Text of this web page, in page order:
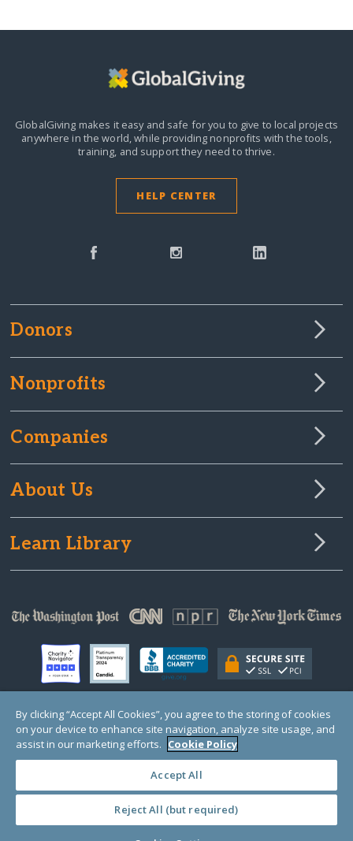
GlobalGiving makes it easy and safe for you to give to local projects
anywhere in the world, while providing nonprofits with the tools,
training, and support they need to thrive.
HELP CENTER
Donors
Nonprofits
Companies
About Us
Learn Library
© Copyright 2000-2025 GlobalGiving, a 501(c)(3) organization (EIN: 30‑0108263)
Registered Charity in England and Wales # 1122823
1 Thomas Circle NW, Suite 800, Washington, DC 20005, USA
By clicking “Accept All Cookies”, you agree to the storing of cookies
on your device to enhance site navigation, analyze site usage, and
assist in our marketing efforts. Cookie Policy
Accept All
Reject All (but required)